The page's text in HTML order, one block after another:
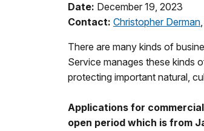
Date: December 19, 2023
Contact: Christopher Derman
There are many kinds of
Service manages these kinds
protecting important natural,
Applications for
open period which is from